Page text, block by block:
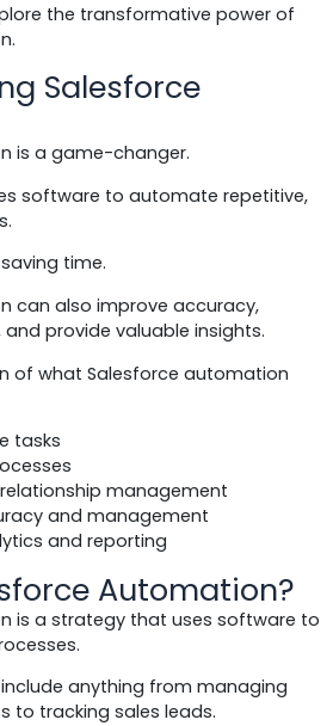
the transformative power of
Salesforce
is a game-changer.
software to automate repetitive,
time.
can also improve accuracy,
provide valuable insights.
of what Salesforce automation
tasks
management
and management
and reporting
Automation?
is a strategy that uses software to
anything from managing
to tracking sales leads.